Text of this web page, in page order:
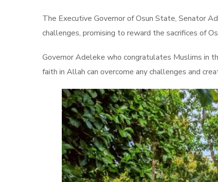
The Executive Governor of Osun State, Senator
challenges, promising to reward the sacrifices of
Governor Adeleke who congratulates Muslims in
faith in Allah can overcome any challenges and